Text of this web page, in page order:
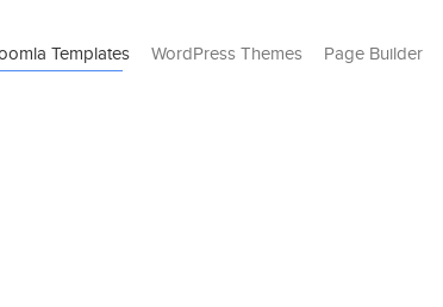
Templates WordPress Themes Page Builder